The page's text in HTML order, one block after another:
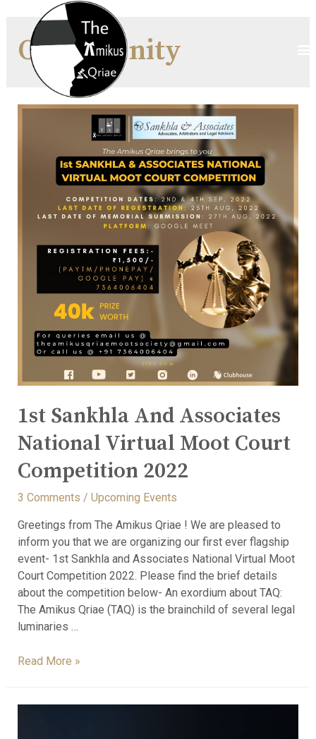
Opportunity
1st Sankhla And Associates
National Virtual Moot Court
Competition 2022
3 Comments / Upcoming Events
Greetings from The Amikus Qriae ! We are pleased to
inform you that we are organizing our first ever flagship
event- 1st Sankhla and Associates National Virtual Moot
Court Competition 2022. Please find the brief details
about the competition below- An exordium about TAQ:
The Amikus Qriae (TAQ) is the brainchild of several legal
luminaries …
Read More »